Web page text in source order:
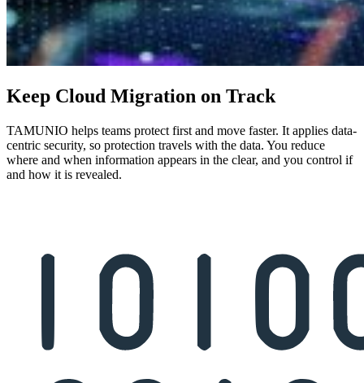
Keep Cloud Migration on Track
TAMUNIO helps teams protect first and move faster. It applies data-
centric security, so protection travels with the data. You reduce
where and when information appears in the clear, and you control if
and how it is revealed.